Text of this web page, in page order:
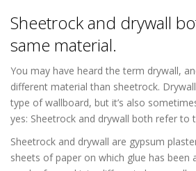
Sheetrock and drywall
same material.
You may have heard the term drywall,
different material than sheetrock.
type of wallboard, but it’s also
yes: Sheetrock and drywall both refer to
Sheetrock and drywall are gypsum
sheets of paper on which glue has been